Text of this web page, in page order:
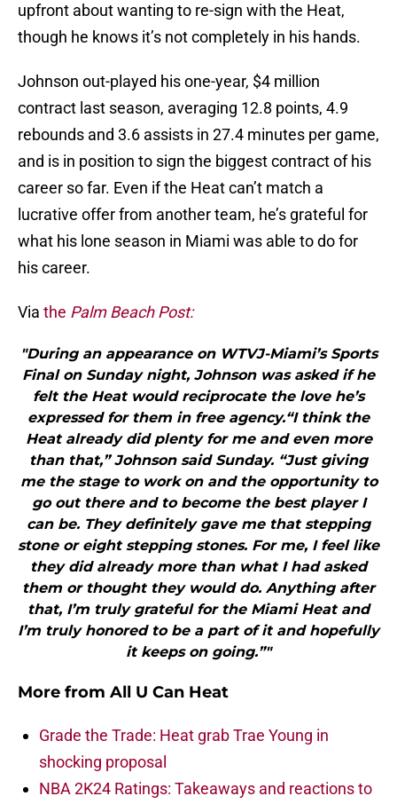
upfront about wanting to re-sign with the Heat,
though he knows it’s not completely in his hands.
Johnson out-played his one-year, $4 million
contract last season, averaging 12.8 points, 4.9
rebounds and 3.6 assists in 27.4 minutes per game,
and is in position to sign the biggest contract of his
career so far. Even if the Heat can’t match a
lucrative offer from another team, he’s grateful for
what his lone season in Miami was able to do for
his career.
Via the Palm Beach Post:
"During an appearance on WTVJ-Miami’s Sports
Final on Sunday night, Johnson was asked if he
felt the Heat would reciprocate the love he’s
expressed for them in free agency.“I think the
Heat already did plenty for me and even more
than that,” Johnson said Sunday. “Just giving
me the stage to work on and the opportunity to
go out there and to become the best player I
can be. They definitely gave me that stepping
stone or eight stepping stones. For me, I feel like
they did already more than what I had asked
them or thought they would do. Anything after
that, I’m truly grateful for the Miami Heat and
I’m truly honored to be a part of it and hopefully
it keeps on going.”"
More from All U Can Heat
Grade the Trade: Heat grab Trae Young in
shocking proposal
NBA 2K24 Ratings: Takeaways and reactions to